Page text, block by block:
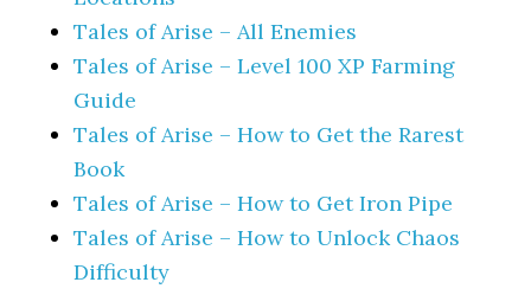
Tales of Arise – All Enemies
Tales of Arise – Level 100 XP Farming
Guide
Tales of Arise – How to Get the Rarest
Book
Tales of Arise – How to Get Iron Pipe
Tales of Arise – How to Unlock Chaos
Difficulty